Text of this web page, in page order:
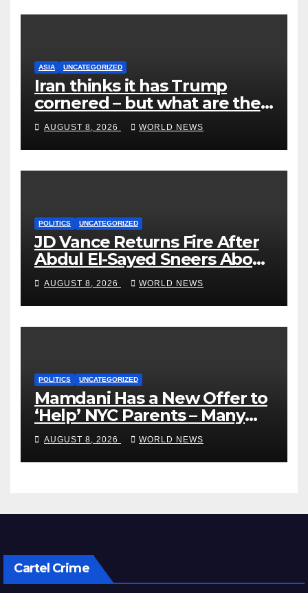
ASIA UNCATEGORIZED
Iran thinks it has Trump
cornered – but what are the
risks?
AUGUST 8, 2026 WORLD NEWS
POLITICS UNCATEGORIZED
JD Vance Returns Fire After
Abdul El-Sayed Sneers About
VP’s ‘Brown’ Children
AUGUST 8, 2026 WORLD NEWS
POLITICS UNCATEGORIZED
Mamdani Has a New Offer to
‘Help’ NYC Parents – Many
Are Saying ‘Hell, No’
AUGUST 8, 2026 WORLD NEWS
Cartel Crime